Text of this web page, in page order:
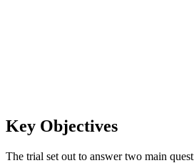
Key Objectives
The trial set out to answer two main